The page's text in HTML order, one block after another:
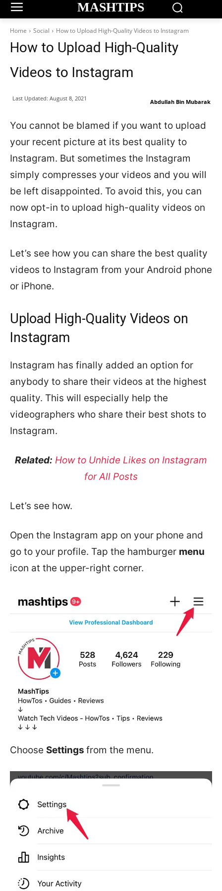
MASHTIPS
Home Social How to Upload High-Quality Videos to Instagram
How to Upload High-Quality
Videos to Instagram
Abdullah Bin Mubarak
Last Updated: August 8, 2021
You cannot be blamed if you want to upload
your recent picture at its best quality to
Instagram. But sometimes the Instagram
simply compresses your videos and you will
be left disappointed. To avoid this, you can
now opt-in to upload high-quality videos on
Instagram.
Let’s see how you can share the best quality
videos to Instagram from your Android phone
or iPhone.
Upload High-Quality Videos on
Instagram
Instagram has finally added an option for
anybody to share their videos at the highest
quality. This will especially help the
videographers who share their best shots to
Instagram.
Related: How to Unhide Likes on Instagram
for All Posts
Let’s see how.
Open the Instagram app on your phone and
go to your profile. Tap the hamburger menu
icon at the upper-right corner.
Choose Settings from the menu.